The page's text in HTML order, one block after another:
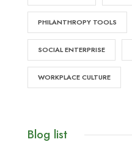
PHILANTHROPY TOOLS
SOCIAL ENTERPRISE
WORKPLACE CULTURE
Blog list